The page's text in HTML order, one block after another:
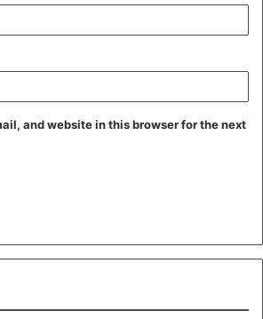
and website in this browser for the next